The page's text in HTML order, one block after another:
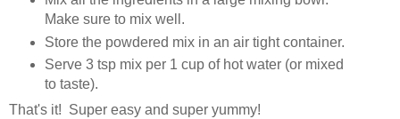
Make sure to mix well.
Store the powdered mix in an air tight container.
Serve 3 tsp mix per 1 cup of hot water (or mixed
to taste).
That's it! Super easy and super yummy!